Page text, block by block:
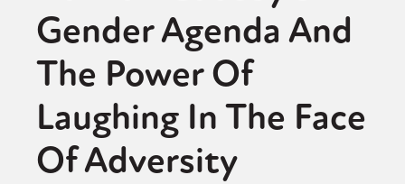
Fiction
Gaysi Works
Gender Agenda And
The Power Of
Laughing In The Face
Of Adversity